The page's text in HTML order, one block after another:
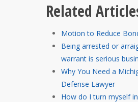
Related
Motion to Reduce
Being arrested or
warrant is serious
Why You Need a
Defense Lawyer
How do I turn myself